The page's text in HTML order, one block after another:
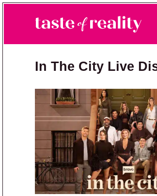
Taste of Reality
Reality TV News & Discussion
In The City Live